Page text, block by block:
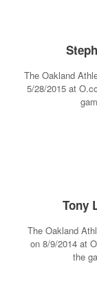
The Oakland
5/28/2015 at
Tony
The Oakland
on 8/9/2014 at
the